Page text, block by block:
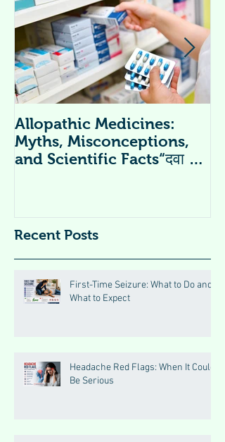
Allopathic Medicines:
Myths, Misconceptions,
and Scientific Facts“दवा से
Recent Posts
First-Time Seizure: What to Do and
What to Expect
Headache Red Flags: When It Could
Be Serious